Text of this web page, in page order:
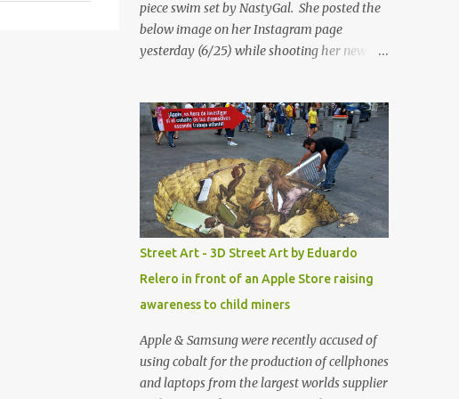
piece swim set by NastyGal. She posted the
below image on her Instagram page
yesterday (6/25) while shooting her new “All
summer with amazing unique affordable
pieces. Me like! Visit their site & shop, great
stuff or pick up the swimsuit here, Nasty Gal
Jean Genie High-Waisted Bikini Set. Top &
Bottom are $68 a piece, sold as separates.
Street Art - 3D Street Art by Eduardo
Relero in front of an Apple Store raising
awareness to child miners
Apple & Samsung were recently accused of
using cobalt for the production of cellphones
and laptops from the largest worlds supplier